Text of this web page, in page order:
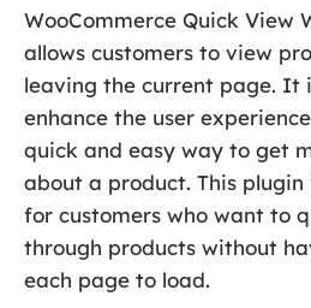
WooCommerce Quick View
allows customers to view
leaving the current page. It
enhance the user
quick and easy way to get
about a product. This plugin
for customers who want to
through products without
each page to load.